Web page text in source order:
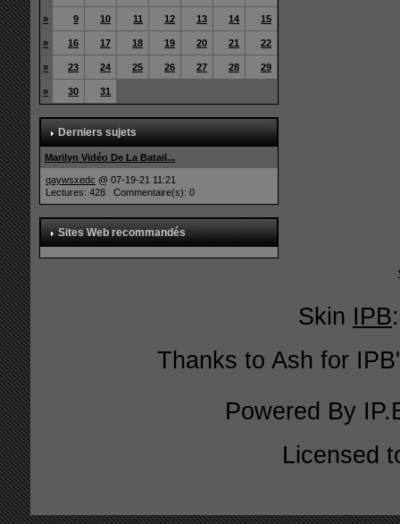
» 9 10 11 12 13 14 15
» 16 17 18 19 20 21 22
» 23 24 25 26 27 28 29
» 30 31
Derniers sujets
Marilyn Vidéo De La Batail...
qaywsxedc @ 07-19-21 11:21
Lectures: 428 Commentaire(s): 0
Sites Web recommandés
Skin IPB
Thanks to Ash for
Powered By
Licensed